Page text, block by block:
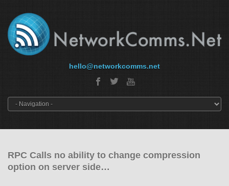
hello@networkcomms.net
RPC Calls no ability to change compression
option on server side…